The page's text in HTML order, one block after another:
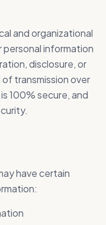
and organizational
information
disclosure, or
transmission over
100% secure, and
have certain